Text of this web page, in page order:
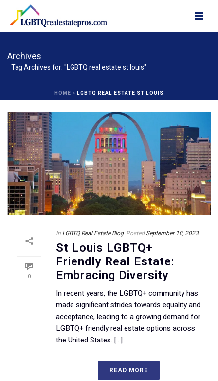
Archives
Tag Archives for: "LGBTQ real estate st louis"
HOME » LGBTQ REAL ESTATE ST LOUIS
0
In LGBTQ Real Estate Blog Posted September 10, 2023
St Louis LGBTQ+
Friendly Real Estate:
Embracing Diversity
In recent years, the LGBTQ+ community has
made significant strides towards equality and
acceptance, leading to a growing demand for
LGBTQ+ friendly real estate options across
the United States. [...]
READ MORE